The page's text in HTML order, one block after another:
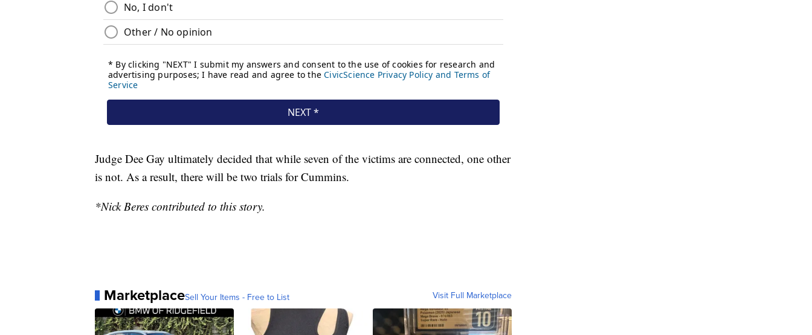
Judge Dee Gay ultimately decided that while seven of the victims are connected, one other
is not. As a result, there will be two trials for Cummins.
*Nick Beres contributed to this story.
MarketplaceSell Your Items - Free to List Visit Full Marketplace